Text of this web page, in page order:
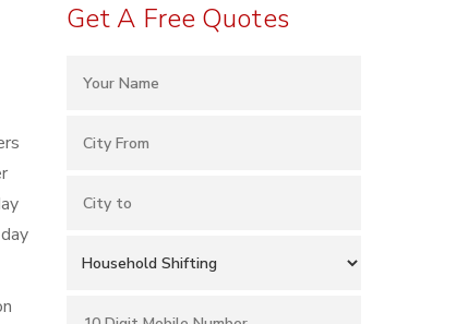
Get A Free Quotes